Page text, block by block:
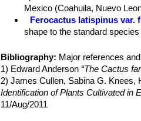
Mexico (Coahuila, Nuevo
Ferocactus latispinus var.
shape to the standard
Ferocactus latispinus var.
curved to nearly terete central
in the valleys of Totolapan
Ferocactus latispinus
to 1 metre tall and 5 to 7 stout
Bibliography: Major references
1) Edward Anderson “The Cactus
2) James Cullen, Sabina G. Knees,
Identification of Plants Cultivated in
11/Aug/2011